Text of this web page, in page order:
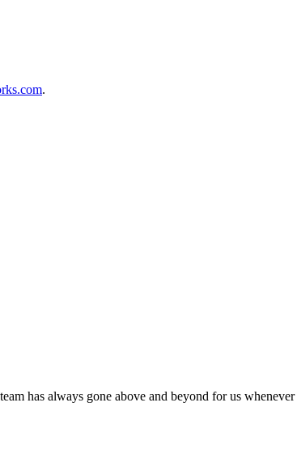
.
has always gone above and beyond for us